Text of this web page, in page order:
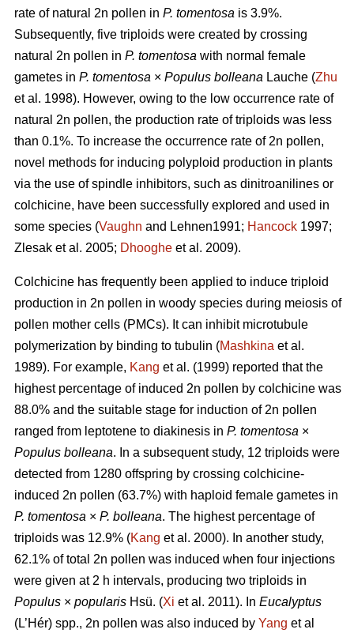
rate of natural 2n pollen in P. tomentosa is 3.9%.
Subsequently, five triploids were created by crossing
natural 2n pollen in P. tomentosa with normal female
gametes in P. tomentosa × Populus bolleana Lauche (Zhu
et al. 1998). However, owing to the low occurrence rate of
natural 2n pollen, the production rate of triploids was less
than 0.1%. To increase the occurrence rate of 2n pollen,
novel methods for inducing polyploid production in plants
via the use of spindle inhibitors, such as dinitroanilines or
colchicine, have been successfully explored and used in
some species (Vaughn and Lehnen1991; Hancock 1997;
Zlesak et al. 2005; Dhooghe et al. 2009).
Colchicine has frequently been applied to induce triploid
production in 2n pollen in woody species during meiosis of
pollen mother cells (PMCs). It can inhibit microtubule
polymerization by binding to tubulin (Mashkina et al.
1989). For example, Kang et al. (1999) reported that the
highest percentage of induced 2n pollen by colchicine was
88.0% and the suitable stage for induction of 2n pollen
ranged from leptotene to diakinesis in P. tomentosa ×
Populus bolleana. In a subsequent study, 12 triploids were
detected from 1280 offspring by crossing colchicine-
induced 2n pollen (63.7%) with haploid female gametes in
P. tomentosa × P. bolleana. The highest percentage of
triploids was 12.9% (Kang et al. 2000). In another study,
62.1% of total 2n pollen was induced when four injections
were given at 2 h intervals, producing two triploids in
Populus × popularis Hsü. (Xi et al. 2011). In Eucalyptus
(L’Hér) spp., 2n pollen was also induced by Yang et al